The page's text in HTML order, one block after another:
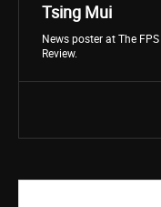
Tsing Mui
News poster at The FPS
Review.